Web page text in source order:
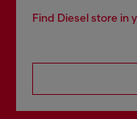
Find Diesel store in